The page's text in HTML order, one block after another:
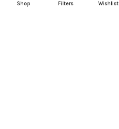
Returns
Shop Filters Wishlist